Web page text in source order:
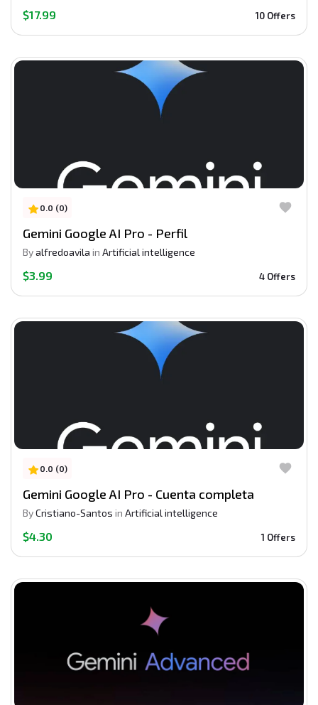
$17.99 10 Offers
0.0 (0)
Gemini Google AI Pro - Perfil
Byalfredoavila in Artificial intelligence
$3.99 4 Offers
0.0 (0)
Gemini Google AI Pro - Cuenta completa
ByCristiano-Santos in Artificial intelligence
$4.30 1 Offers